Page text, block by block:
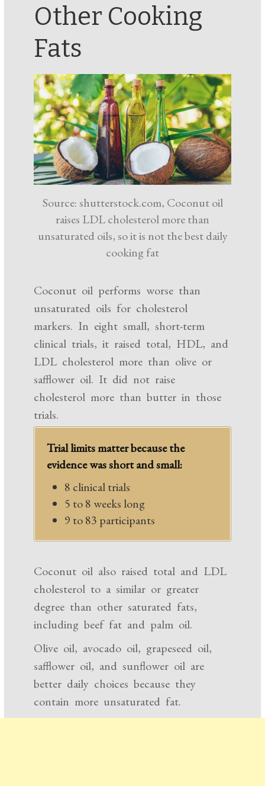
Other Cooking
Fats
Source: shutterstock.com, Coconut oil
raises LDL cholesterol more than
unsaturated oils, so it is not the best daily
cooking fat
Coconut oil performs worse than
unsaturated oils for cholesterol
markers. In eight small, short-term
clinical trials, it raised total, HDL, and
LDL cholesterol more than olive or
safflower oil. It did not raise
cholesterol more than butter in those
trials.
Trial limits matter because the
evidence was short and small:
8 clinical trials
5 to 8 weeks long
9 to 83 participants
Coconut oil also raised total and LDL
cholesterol to a similar or greater
degree than other saturated fats,
including beef fat and palm oil.
Olive oil, avocado oil, grapeseed oil,
safflower oil, and sunflower oil are
better daily choices because they
contain more unsaturated fat.